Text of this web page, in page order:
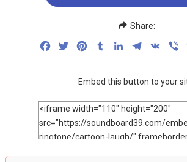
Share:
FacebookTwitterPinterestTumblrLinkedInTelegram
VK
Embed this button to your